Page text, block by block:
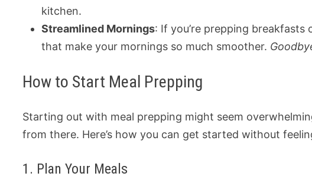
kitchen.
Streamlined Mornings: If you’re prepping
that make your mornings so much smoother.
How to Start Meal Prepping
Starting out with meal prepping might seem
from there. Here’s how you can get started without
1. Plan Your Meals